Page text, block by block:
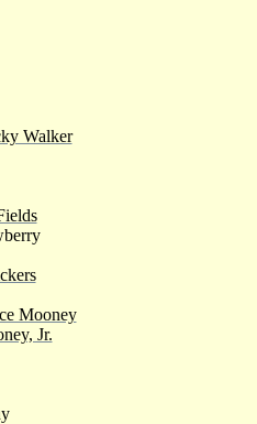
Walker
Mooney
Jr.